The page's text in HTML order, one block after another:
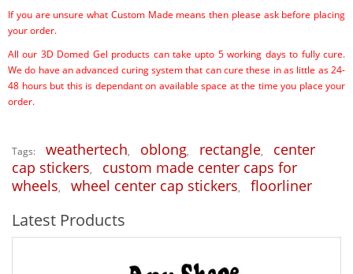
If you are unsure what Custom Made means then please ask before placing
your order.
All our 3D Domed Gel products can take upto 5 working days to fully cure.
We do have an advanced curing system that can cure these in as little as 24-
48 hours but this is dependant on available space at the time you place your
order.
Tags: weathertech, oblong, rectangle,
center
cap stickers,
custom made center caps for
wheels, wheel center cap stickers, floorliner
Latest Products